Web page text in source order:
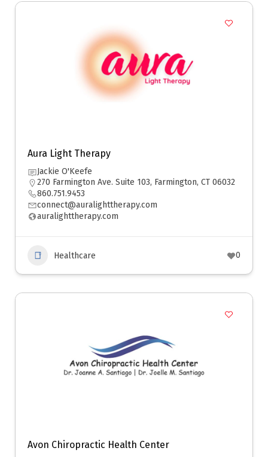
Aura Light Therapy
Jackie O'Keefe
270 Farmington Ave. Suite 103, Farmington, CT 06032
860.751.9453
connect@auralighttherapy.com
auralighttherapy.com
Healthcare 0
Avon Chiropractic Health Center